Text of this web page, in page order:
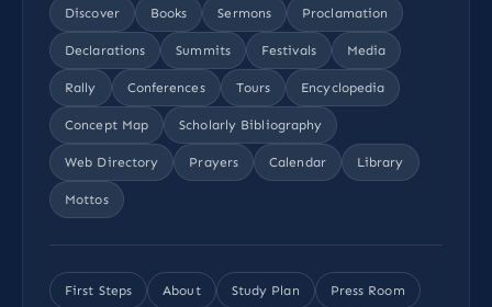
Discover Books Sermons Proclamation
Declarations Summits Festivals Media
Rally Conferences Tours Encyclopedia
Concept Map Scholarly Bibliography
Web Directory Prayers Calendar Library
Mottos
First Steps About Study Plan Press Room